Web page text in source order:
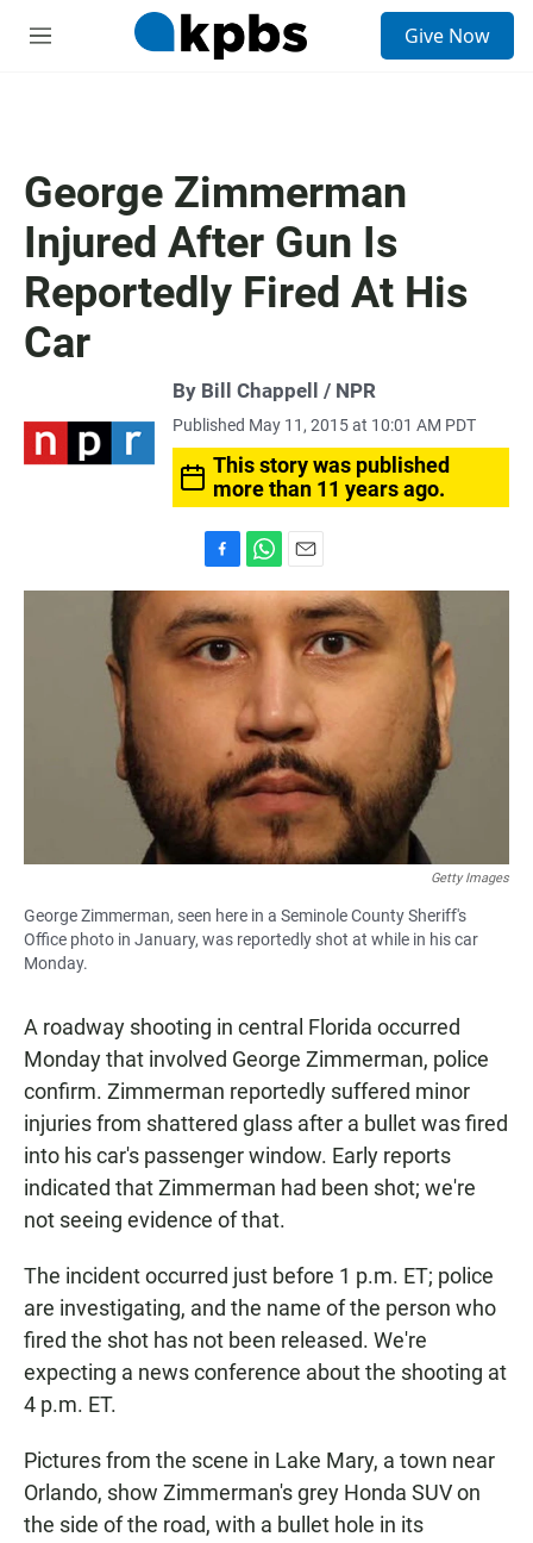
M
Give Now
George Zimmerman
Injured After Gun Is
Reportedly Fired At His
Car
By Bill Chappell / NPR
Published May 11, 2015 at 10:01 AM PDT
This story was published
more than 11 years ago.
a
c
e
b
o
o
h
a
t
s
p
p
m
a
i
l
Getty Images
George Zimmerman, seen here in a Seminole County Sheriff's
Office photo in January, was reportedly shot at while in his car
Monday.
A roadway shooting in central Florida occurred
Monday that involved George Zimmerman, police
confirm. Zimmerman reportedly suffered minor
injuries from shattered glass after a bullet was fired
into his car's passenger window. Early reports
indicated that Zimmerman had been shot; we're
not seeing evidence of that.
The incident occurred just before 1 p.m. ET; police
are investigating, and the name of the person who
fired the shot has not been released. We're
expecting a news conference about the shooting at
4 p.m. ET.
Pictures from the scene in Lake Mary, a town near
Orlando, show Zimmerman's grey Honda SUV on
the side of the road, with a bullet hole in its